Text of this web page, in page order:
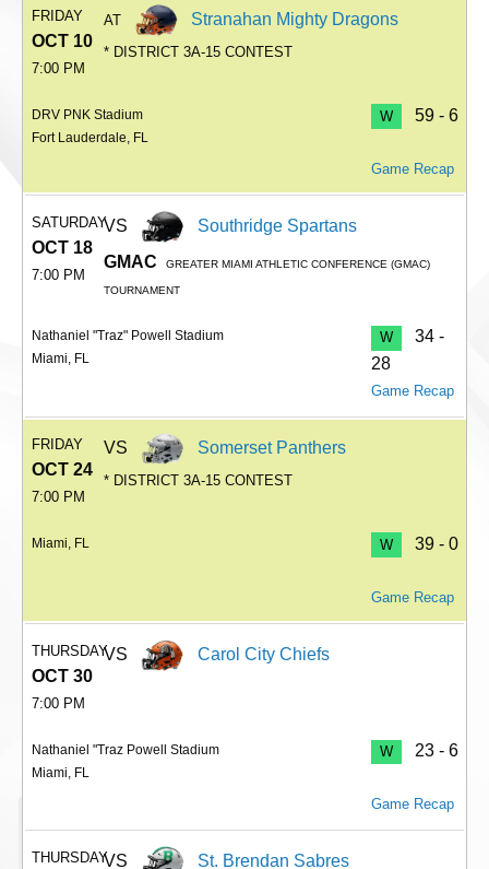
FRIDAY
OCT 10
7:00 PM
AT Stranahan Mighty Dragons
* DISTRICT 3A-15 CONTEST
DRV PNK Stadium
Fort Lauderdale, FL
W 59 - 6
Game Recap
SATURDAY
OCT 18
7:00 PM
VS
Southridge Spartans
GMAC
GREATER MIAMI ATHLETIC CONFERENCE (GMAC)
TOURNAMENT
Nathaniel "Traz" Powell Stadium
Miami, FL
W
34 -
28
Game Recap
FRIDAY
OCT 24
7:00 PM
VS Somerset Panthers
* DISTRICT 3A-15 CONTEST
Miami, FL W 39 - 0
Game Recap
THURSDAY
OCT 30
7:00 PM
VS Carol City Chiefs
Nathaniel "Traz Powell Stadium
Miami, FL
W 23 - 6
Game Recap
THURSDAYVS St. Brendan Sabres